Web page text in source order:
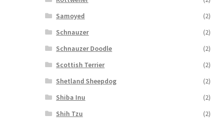
Samoyed
(2)
Schnauzer
(2)
Schnauzer Doodle
(2)
Scottish Terrier
(2)
Shetland Sheepdog
(2)
Shiba Inu
(2)
Shih Tzu
(2)